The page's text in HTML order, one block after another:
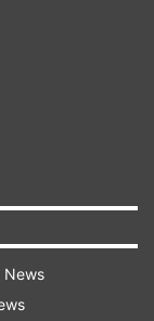
and Nicolas
Paes
News